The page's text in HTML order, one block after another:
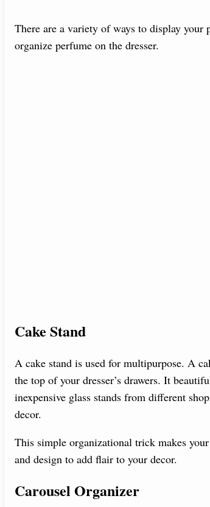
There are a variety of ways to display
organize perfume on the dresser.
Cake Stand
A cake stand is used for multipurpose. A
the top of your dresser’s drawers. It
inexpensive glass stands from different
decor.
This simple organizational trick makes
and design to add flair to your decor.
Carousel Organizer